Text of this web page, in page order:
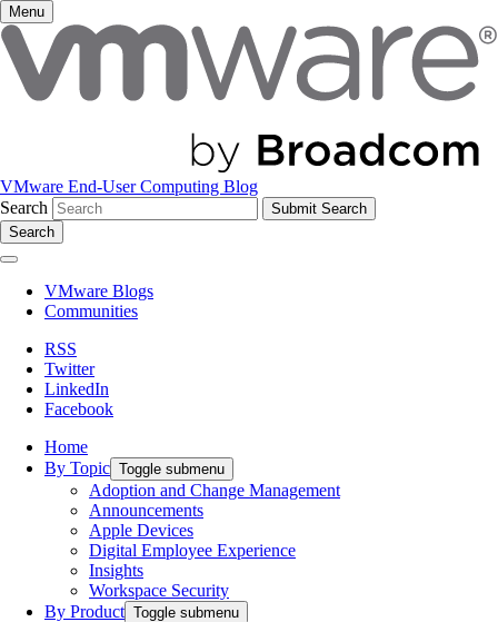
Menu
VMware End-User Computing Blog
Search
Search
VMware Blogs
Communities
RSS
Twitter
LinkedIn
Facebook
Home
By Topic Toggle submenu
Adoption and Change Management
Announcements
Apple Devices
Digital Employee Experience
Insights
Workspace Security
By Product Toggle submenu